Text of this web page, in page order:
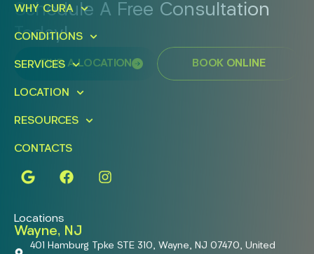
Schedule A Free Consultation
Today!
FIND A LOCATION BOOK ONLINE
WHY CURA
CONDITIONS
SERVICES
LOCATION
RESOURCES
CONTACTS
Locations
Wayne, NJ
401 Hamburg Tpke STE 310, Wayne, NJ 07470, United